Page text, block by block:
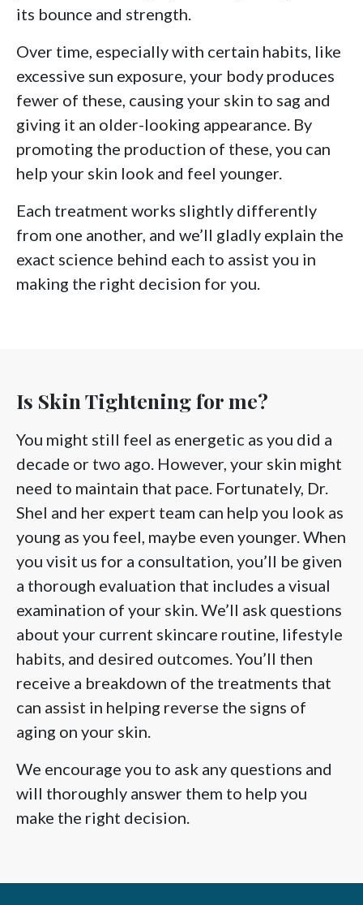
its bounce and strength.
Over time, especially with certain habits, like
excessive sun exposure, your body produces
fewer of these, causing your skin to sag and
giving it an older-looking appearance. By
promoting the production of these, you can
help your skin look and feel younger.
Each treatment works slightly differently
from one another, and we’ll gladly explain the
exact science behind each to assist you in
making the right decision for you.
Is Skin Tightening for me?
You might still feel as energetic as you did a
decade or two ago. However, your skin might
need to maintain that pace. Fortunately, Dr.
Shel and her expert team can help you look as
young as you feel, maybe even younger. When
you visit us for a consultation, you’ll be given
a thorough evaluation that includes a visual
examination of your skin. We’ll ask questions
about your current skincare routine, lifestyle
habits, and desired outcomes. You’ll then
receive a breakdown of the treatments that
can assist in helping reverse the signs of
aging on your skin.
We encourage you to ask any questions and
will thoroughly answer them to help you
make the right decision.